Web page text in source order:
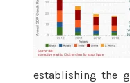
establishing the